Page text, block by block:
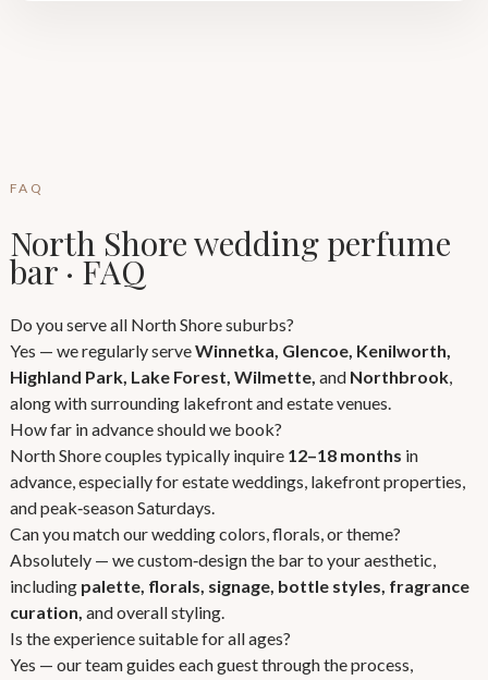
FAQ
North Shore wedding perfume
bar · FAQ
Do you serve all North Shore suburbs?
Yes — we regularly serveWinnetka, Glencoe, Kenilworth,
Highland Park, Lake Forest, Wilmette, and Northbrook,
along with surrounding lakefront and estate venues.
How far in advance should we book?
North Shore couples typically inquire 12–18 months in
advance, especially for estate weddings, lakefront properties,
and peak‑season Saturdays.
Can you match our wedding colors, florals, or theme?
Absolutely — we custom‑design the bar to your aesthetic,
including palette, florals, signage, bottle styles, fragrance
curation, and overall styling.
Is the experience suitable for all ages?
Yes — our team guides each guest through the process,